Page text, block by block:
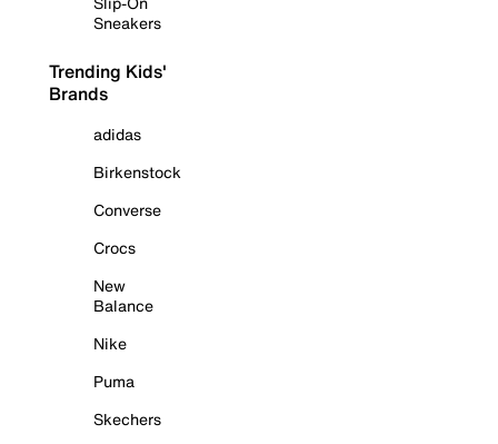
Sneakers
Trending Kids'
Brands
adidas
Birkenstock
Converse
Crocs
New
Balance
Nike
Puma
Skechers